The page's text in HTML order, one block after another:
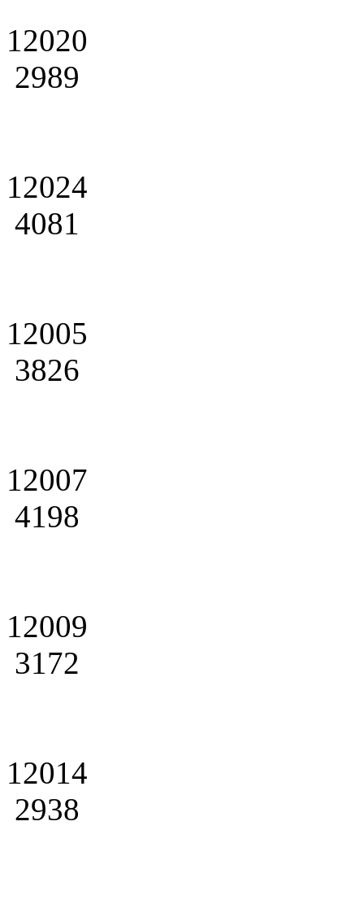
12020
2989
12024
4081
12005
3826
12007
4198
12009
3172
12014
2938